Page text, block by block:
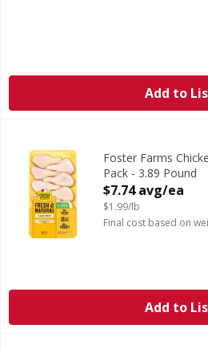
Add to
Foster Farms Chicken
Foster Farms
Pack - 3.89 Pound
Open Product
$7.74 avg/ea
$1.99/lb
Final cost based on
Add to